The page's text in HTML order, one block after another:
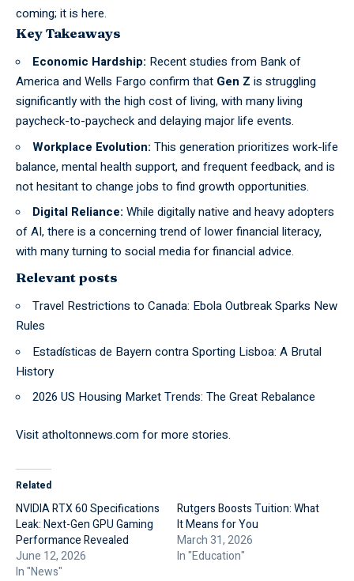
coming; it is here.
Key Takeaways
Economic Hardship: Recent studies from Bank of
America and Wells Fargo confirm that Gen Z is struggling
significantly with the high cost of living, with many living
paycheck-to-paycheck and delaying major life events.
Workplace Evolution: This generation prioritizes work-life
balance, mental health support, and frequent feedback, and is
not hesitant to change jobs to find growth opportunities.
Digital Reliance: While digitally native and heavy adopters
of AI, there is a concerning trend of lower financial literacy,
with many turning to social media for financial advice.
Relevant posts
Travel Restrictions to Canada: Ebola Outbreak Sparks New
Rules
Estadísticas de Bayern contra Sporting Lisboa: A Brutal
History
2026 US Housing Market Trends: The Great Rebalance
Visitatholtonnews.comfor more stories.
Related
NVIDIA RTX 60 Specifications
Leak: Next-Gen GPU Gaming
Performance Revealed
June 12, 2026
In "News"
Rutgers Boosts Tuition: What
It Means for You
March 31, 2026
In "Education"